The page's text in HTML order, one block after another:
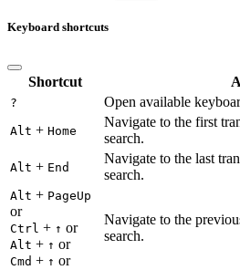
Keyboard shortcuts
Shortcut
? Open available
Alt + Home
Navigate to the first
search.
Alt + End
Navigate to the last
search.
Alt + PageUp
or
Ctrl + ↑ or
Alt + ↑ or
Cmd + ↑ or
Navigate to the
search.